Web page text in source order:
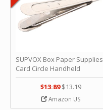
SUPVOX Box Paper Supplies
Card Circle Handheld
Planner Crafting Home
Puncher Single Stationary
Strip Crafts Hole DIY Metal
Office School Tape Punch
$13.89 $13.19
Amazon US